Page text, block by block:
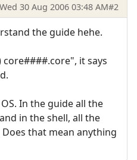
Wed 30 Aug 2006 03:48 AM#2
the guide hehe.
it says
In the guide all the
in the shell, all the
that mean anything